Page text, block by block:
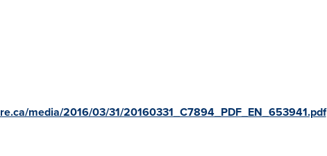
media/2016/03/31/20160331_C7894_PDF_EN_653941.pdf